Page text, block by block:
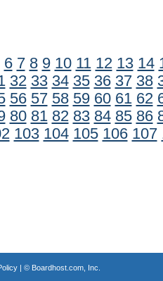
6 7 8 9 10 11 12 13 14
32 33 34 35 36 37 38
56 57 58 59 60 61 62
80 81 82 83 84 85 86
103 104 105 106 107
| © Boardhost.com, Inc.